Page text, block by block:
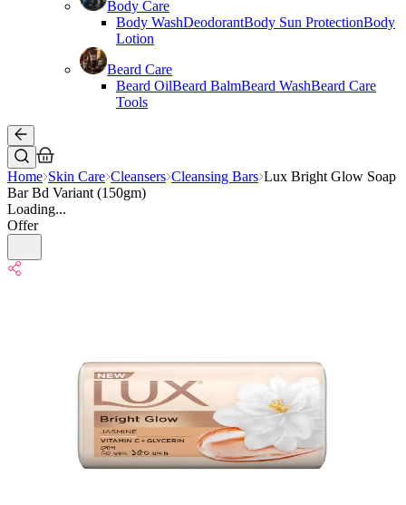
Body Care
Body WashDeodorantBody Sun ProtectionBody
Lotion
Beard Care
Beard OilBeard BalmBeard WashBeard Care
Tools
Home Skin Care Cleansers Cleansing Bars Lux Bright Glow Soap
Bar Bd Variant (150gm)
Loading...
Offer